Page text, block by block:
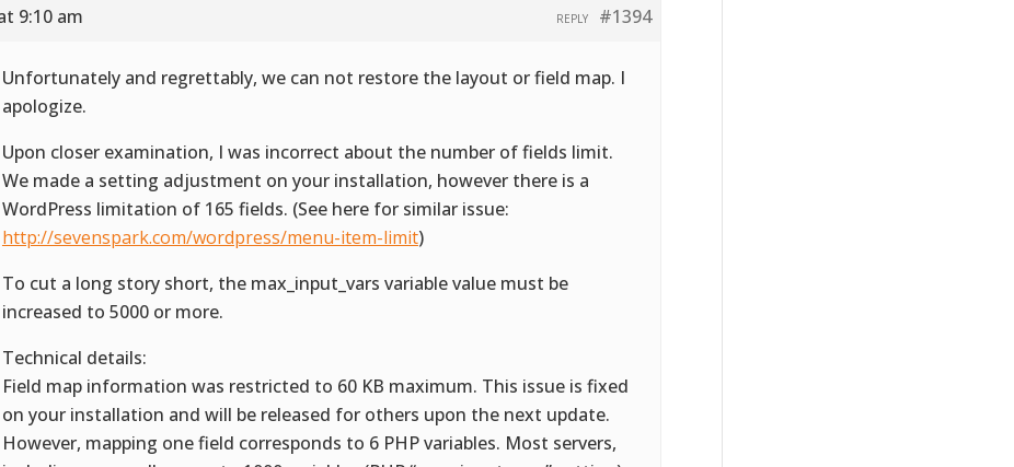
9:10 am #1394
REPLY
Unfortunately and regrettably, we can not restore the layout or field map. I
apologize.
Upon closer examination, I was incorrect about the number of fields limit.
We made a setting adjustment on your installation, however there is a
WordPress limitation of 165 fields. (See here for similar issue:
http://sevenspark.com/wordpress/menu-item-limit)
To cut a long story short, the max_input_vars variable value must be
increased to 5000 or more.
Technical details:
Field map information was restricted to 60 KB maximum. This issue is fixed
on your installation and will be released for others upon the next update.
However, mapping one field corresponds to 6 PHP variables. Most servers,